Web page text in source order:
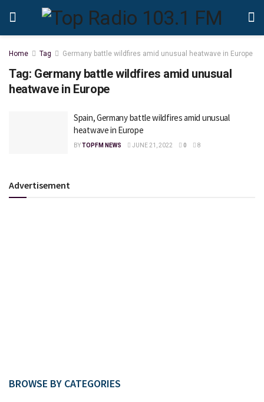
Home Tag Germany battle wildfires amid unusual heatwave in Europe
Tag: Germany battle wildfires amid unusual
heatwave in Europe
Spain, Germany battle wildfires amid unusual
heatwave in Europe
BYTOPFM NEWS JUNE 21, 2022 0 8
Advertisement
BROWSE BY CATEGORIES